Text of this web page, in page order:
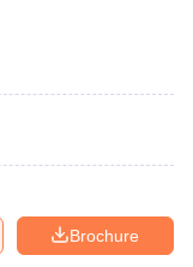
Brochure